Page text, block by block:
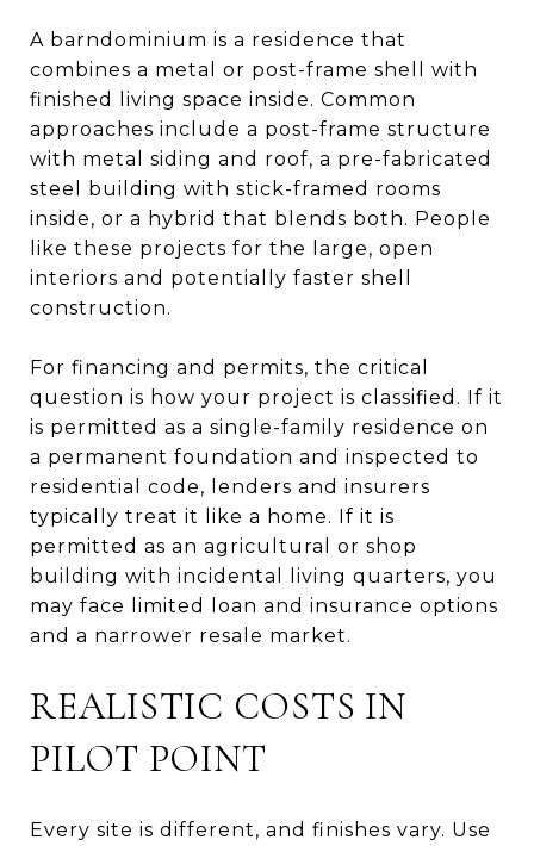
A barndominium is a residence that
combines a metal or post-frame shell with
finished living space inside. Common
approaches include a post-frame structure
with metal siding and roof, a pre-fabricated
steel building with stick-framed rooms
inside, or a hybrid that blends both. People
like these projects for the large, open
interiors and potentially faster shell
construction.
For financing and permits, the critical
question is how your project is classified. If it
is permitted as a single-family residence on
a permanent foundation and inspected to
residential code, lenders and insurers
typically treat it like a home. If it is
permitted as an agricultural or shop
building with incidental living quarters, you
may face limited loan and insurance options
and a narrower resale market.
REALISTIC COSTS IN
PILOT POINT
Every site is different, and finishes vary. Use